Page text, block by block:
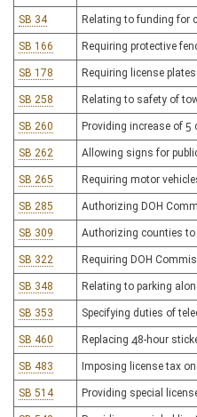
SB 34 Relating to funding for
SB 166 Requiring protective
SB 178 Requiring license
SB 258 Relating to safety of
SB 260 Providing increase of 5
SB 262 Allowing signs for
SB 265 Requiring motor
SB 285 Authorizing DOH
SB 309 Authorizing counties
SB 322 Requiring DOH
SB 348 Relating to parking
SB 353 Specifying duties of
SB 460 Replacing 48-hour
SB 483 Imposing license tax
SB 514 Providing special